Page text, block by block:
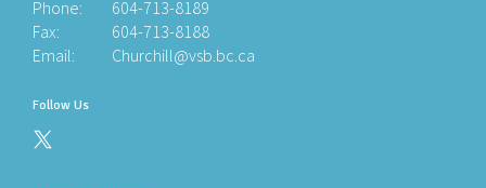
Phone:
604-713-8189
Fax:
604-713-8188
Email:
Churchill@vsb.bc.ca
Follow Us